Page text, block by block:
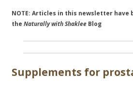
NOTE: Articles in this newsletter have
the Naturally with Shaklee Blog
Supplements for